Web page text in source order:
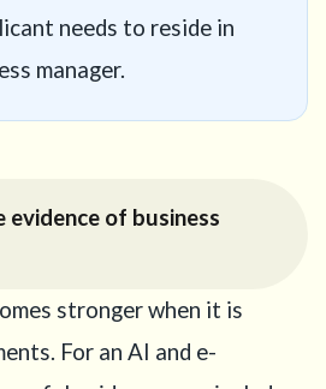
needs to reside in
manager.
evidence of business
stronger when it is
For an AI and e-